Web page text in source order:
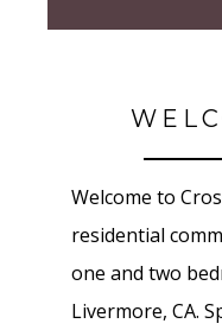
Welcome to
residential
one and two
Livermore, CA.